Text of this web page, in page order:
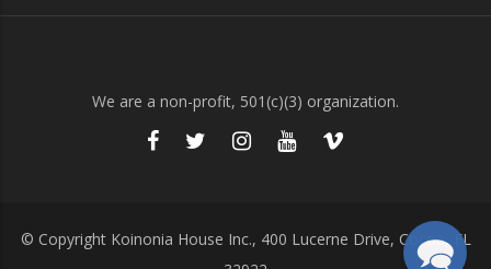
We are a non-profit, 501(c)(3) organization.
© Copyright Koinonia House Inc., 400 Lucerne Drive, Cocoa, FL